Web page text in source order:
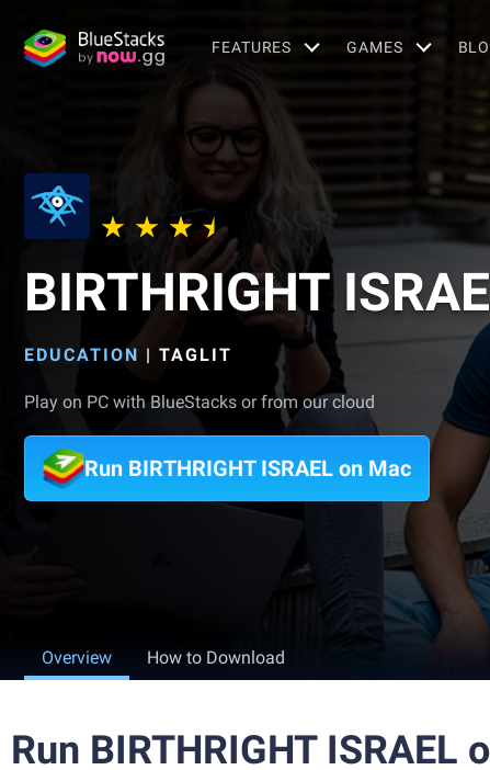
FEATURES GAMES
BIRTHRIGHT
EDUCATION | TAGLIT
Play on PC with BlueStacks or from our cloud
Run BIRTHRIGHT ISRAEL on Mac
Overview How to Download
Run BIRTHRIGHT ISRAEL